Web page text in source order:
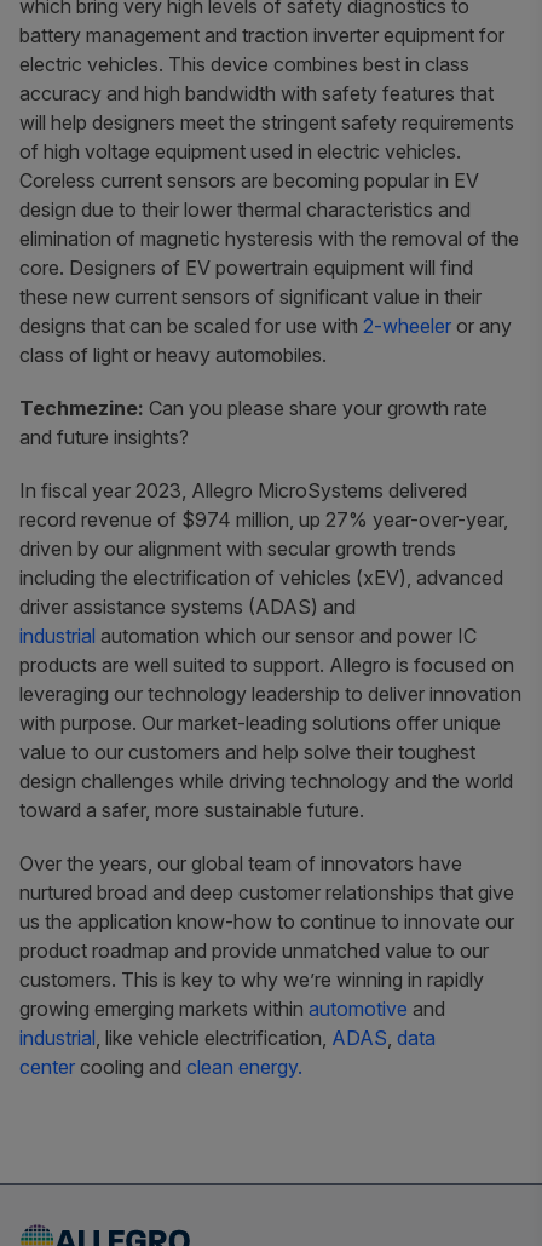
which bring very high levels of safety diagnostics to
battery management and traction inverter equipment for
electric vehicles. This device combines best in class
accuracy and high bandwidth with safety features that
will help designers meet the stringent safety requirements
of high voltage equipment used in electric vehicles.
Coreless current sensors are becoming popular in EV
design due to their lower thermal characteristics and
elimination of magnetic hysteresis with the removal of the
core. Designers of EV powertrain equipment will find
these new current sensors of significant value in their
designs that can be scaled for use with 2-wheeler or any
class of light or heavy automobiles.
Techmezine: Can you please share your growth rate
and future insights?
In fiscal year 2023, Allegro MicroSystems delivered
record revenue of $974 million, up 27% year-over-year,
driven by our alignment with secular growth trends
including the electrification of vehicles (xEV), advanced
driver assistance systems (ADAS) and
industrial automation which our sensor and power IC
products are well suited to support. Allegro is focused on
leveraging our technology leadership to deliver innovation
with purpose. Our market-leading solutions offer unique
value to our customers and help solve their toughest
design challenges while driving technology and the world
toward a safer, more sustainable future.
Over the years, our global team of innovators have
nurtured broad and deep customer relationships that give
us the application know-how to continue to innovate our
product roadmap and provide unmatched value to our
customers. This is key to why we’re winning in rapidly
growing emerging markets within automotive and
industrial, like vehicle electrification, ADAS, data
center cooling and clean energy.